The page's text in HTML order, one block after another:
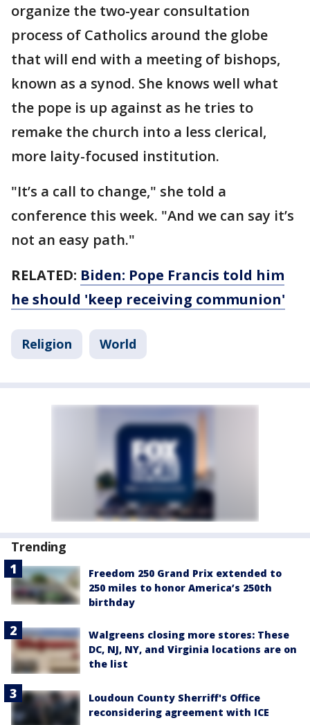
organize the two-year consultation
process of Catholics around the globe
that will end with a meeting of bishops,
known as a synod. She knows well what
the pope is up against as he tries to
remake the church into a less clerical,
more laity-focused institution.
"It’s a call to change," she told a
conference this week. "And we can say it’s
not an easy path."
RELATED: Biden: Pope Francis told him
he should 'keep receiving communion'
Religion World
Trending
Freedom 250 Grand Prix extended to
250 miles to honor America’s 250th
birthday
Walgreens closing more stores: These
DC, NJ, NY, and Virginia locations are on
the list
Loudoun County Sherriff's Office
reconsidering agreement with ICE